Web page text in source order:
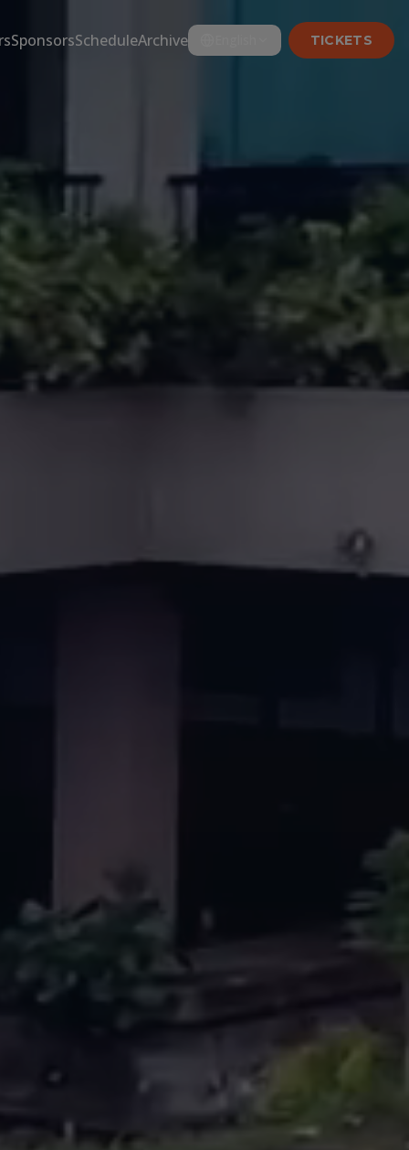
SponsorsScheduleArchive TICKETS